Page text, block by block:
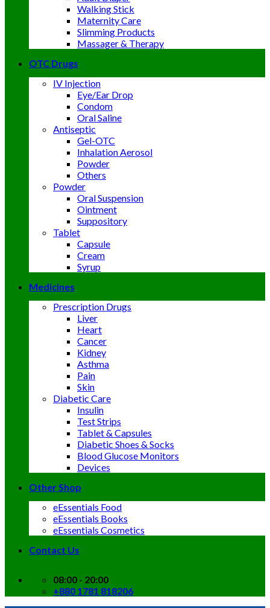
Walking Stick
Maternity Care
Slimming Products
Massager & Therapy
OTC Drugs
IV Injection
Eye/Ear Drop
Condom
Oral Saline
Antiseptic
Gel-OTC
Inhalation Aerosol
Powder
Others
Powder
Oral Suspension
Ointment
Suppository
Tablet
Capsule
Cream
Syrup
Medicines
Prescription Drugs
Liver
Heart
Cancer
Kidney
Asthma
Pain
Skin
Diabetic Care
Insulin
Test Strips
Tablet & Capsules
Diabetic Shoes & Socks
Blood Glucose Monitors
Devices
Other Shop
eEssentials Food
eEssentials Books
eEssentials Cosmetics
Contact Us
08:00 - 20:00
+880 1781 818206